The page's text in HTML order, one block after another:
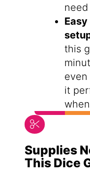
this
even
it
Supplies
This Dice